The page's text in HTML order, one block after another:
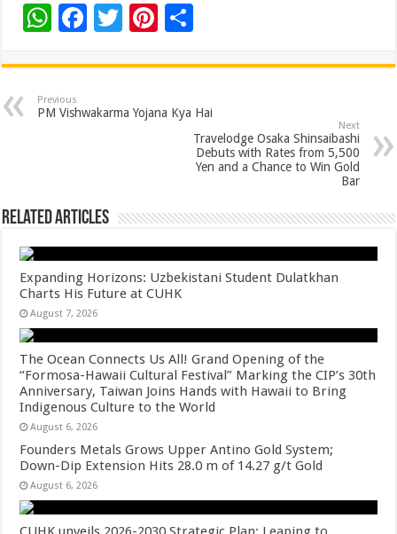
W
at
sA
F
e
b
T
tt
er
Pi
er
es
ar
e
Previous
PM Vishwakarma Yojana Kya Hai
Next
Travelodge Osaka Shinsaibashi
Debuts with Rates from 5,500
Yen and a Chance to Win Gold
Bar
Related Articles
Expanding Horizons: Uzbekistani Student Dulatkhan
Charts His Future at CUHK
August 7, 2026
The Ocean Connects Us All! Grand Opening of the
“Formosa-Hawaii Cultural Festival” Marking the CIP’s 30th
Anniversary, Taiwan Joins Hands with Hawaii to Bring
Indigenous Culture to the World
August 6, 2026
Founders Metals Grows Upper Antino Gold System;
Down-Dip Extension Hits 28.0 m of 14.27 g/t Gold
August 6, 2026